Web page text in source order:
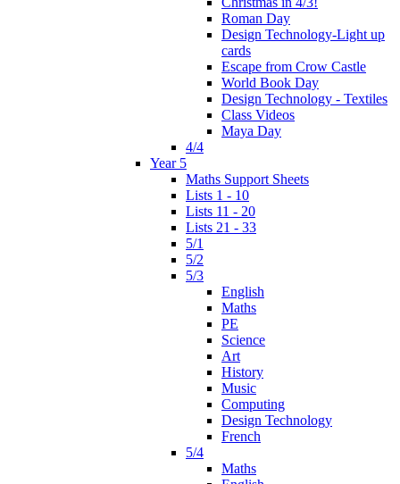
Roman Day
Design Technology-Light up
cards
Escape from Crow Castle
World Book Day
Design Technology - Textiles
Class Videos
Maya Day
4/4
Year 5
Maths Support Sheets
Lists 1 - 10
Lists 11 - 20
Lists 21 - 33
5/1
5/2
5/3
English
Maths
PE
Science
Art
History
Music
Computing
Design Technology
French
5/4
Maths